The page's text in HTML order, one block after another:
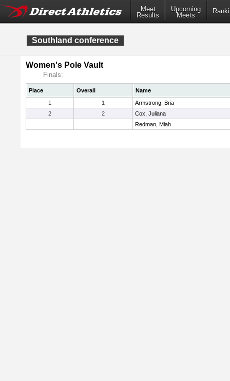
Meet
Results
Upcoming
Meets
Southland conference
Women's Pole Vault
Finals:
Place Overall
Name
1
1
Armstrong, Bria
2
2
Cox, Juliana
Redman, Miah